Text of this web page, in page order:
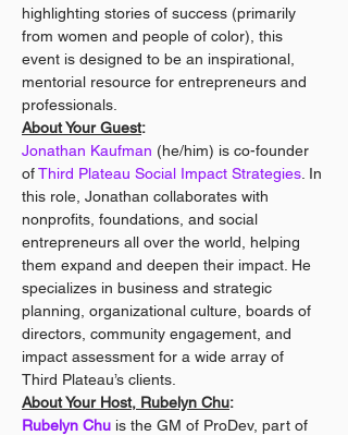
highlighting stories of success (primarily
from women and people of color), this
event is designed to be an inspirational,
mentorial resource for entrepreneurs and
professionals.
About Your Guest:
Jonathan Kaufman (he/him) is co-founder
of Third Plateau Social Impact Strategies . In
this role, Jonathan collaborates with
nonprofits, foundations, and social
entrepreneurs all over the world, helping
them expand and deepen their impact. He
specializes in business and strategic
planning, organizational culture, boards of
directors, community engagement, and
impact assessment for a wide array of
Third Plateau’s clients.
About Your Host, Rubelyn Chu:
Rubelyn Chu is the GM of ProDev, part of